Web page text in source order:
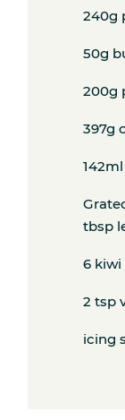
240g
50g
200g
397g
tbsp
6
2 tsp
icing